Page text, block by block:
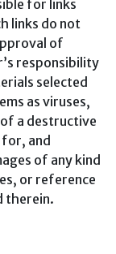
for links
links do not
of
responsibility
selected
as viruses,
a destructive
for, and
of any kind
or reference
therein.